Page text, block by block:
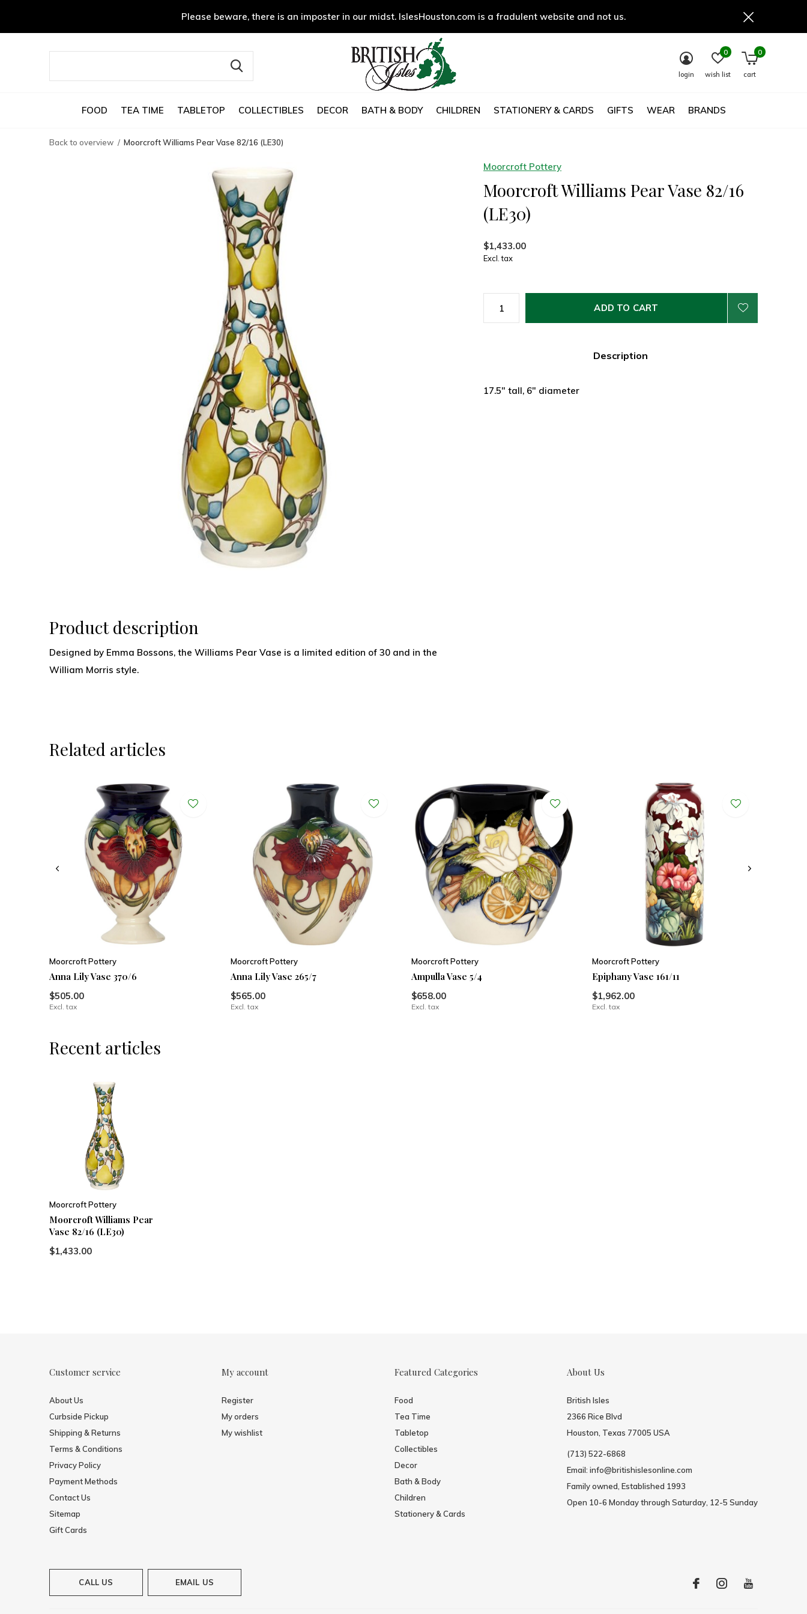
FOOD TEA TIME TABLETOP COLLECTIBLES DECOR BATH & BODY CHILDREN STATIONERY & CARDS GIFTS WEAR BRANDS
login wish list
0
cart
0
Please beware, there is an imposter in our midst. IslesHouston.com is a fradulent website and not us.
Back to overview Moorcroft Williams Pear Vase 82/16 (LE30)
Moorcroft Pottery
Moorcroft Williams Pear Vase 82/16
(LE30)
$1,433.00
Excl. tax
ADD TO CART
Description
17.5" tall, 6" diameter
Product description
Designed by Emma Bossons, the Williams Pear Vase is a limited edition of 30 and in the
William Morris style.
Related articles
Moorcroft Pottery
Anna Lily Vase 370/6
$505.00
Excl. tax
Moorcroft Pottery
Anna Lily Vase 265/7
$565.00
Excl. tax
Moorcroft Pottery
Ampulla Vase 5/4
$658.00
Excl. tax
Moorcroft Pottery
Epiphany Vase 161/11
$1,962.00
Excl. tax
Recent articles
Moorcroft Pottery
Moorcroft Williams Pear
Vase 82/16 (LE30)
$1,433.00
Customer service
About Us
Curbside Pickup
Shipping & Returns
Terms & Conditions
Privacy Policy
Payment Methods
Contact Us
Sitemap
Gift Cards
My account
Register
My orders
My wishlist
Featured Categories
Food
Tea Time
Tabletop
Collectibles
Decor
Bath & Body
Children
Stationery & Cards
About Us
British Isles
2366 Rice Blvd
Houston, Texas 77005 USA
(713) 522-6868
Email: info@britishislesonline.com
Family owned, Established 1993
Open 10-6 Monday through Saturday, 12-5 Sunday
CALL US EMAIL US